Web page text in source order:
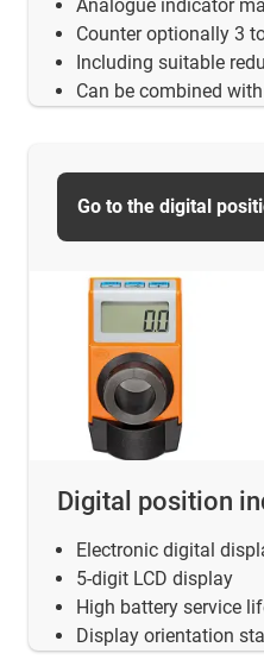
Analogue indicator
Counter optionally 3
Including suitable
Can be combined
Digital position
Electronic digital
5-digit LCD display
High battery service
Display orientation
Go to the digital